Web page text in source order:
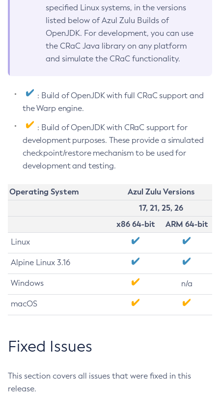
specified Linux systems, in the versions
listed below of Azul Zulu Builds of
OpenJDK. For development, you can use
the CRaC Java library on any platform
and simulate the CRaC functionality.
: Build of OpenJDK with full CRaC support and
the Warp engine.
: Build of OpenJDK with CRaC support for
development purposes. These provide a simulated
checkpoint/restore mechanism to be used for
development and testing.
Operating System
Azul Zulu Versions
17, 21, 25, 26
x86 64-bit
ARM 64-bit
Linux
Alpine Linux 3.16
Windows n/a
macOS
Fixed Issues
This section covers all issues that were fixed in this
release.